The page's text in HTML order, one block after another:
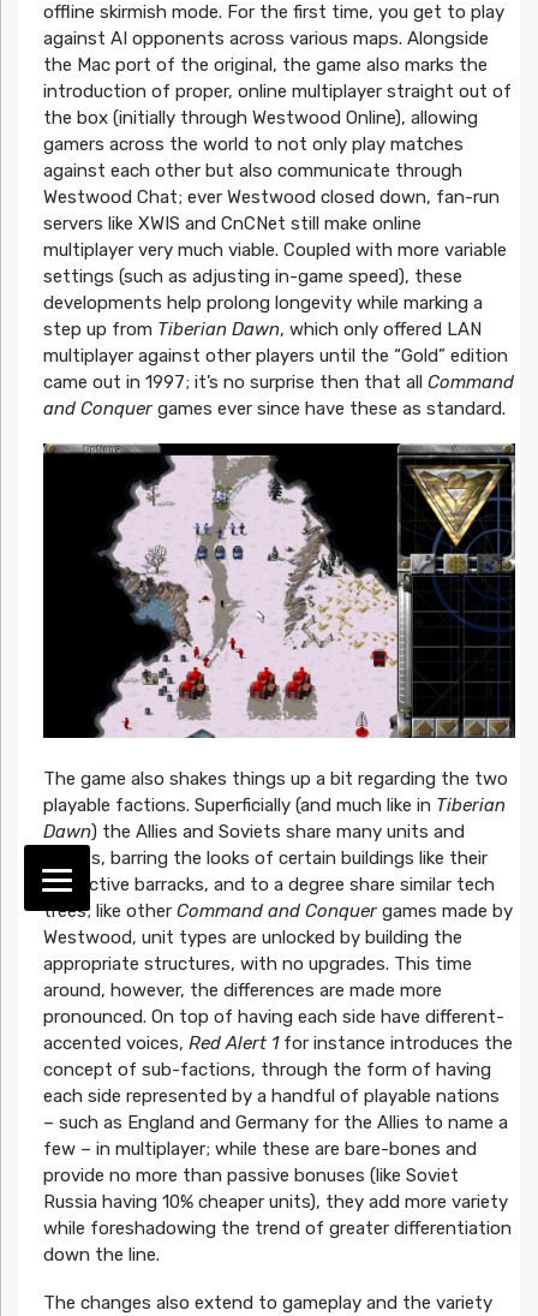
offline skirmish mode. For the first time, you get to play
against AI opponents across various maps. Alongside
the Mac port of the original, the game also marks the
introduction of proper, online multiplayer straight out of
the box (initially through Westwood Online), allowing
gamers across the world to not only play matches
against each other but also communicate through
Westwood Chat; ever Westwood closed down, fan-run
servers like XWIS and CnCNet still make online
multiplayer very much viable. Coupled with more variable
settings (such as adjusting in-game speed), these
developments help prolong longevity while marking a
step up from Tiberian Dawn, which only offered LAN
multiplayer against other players until the “Gold” edition
came out in 1997; it’s no surprise then that all Command
and Conquergames ever since have these as standard.
The game also shakes things up a bit regarding the two
playable factions. Superficially (and much like in Tiberian
Dawn) the Allies and Soviets share many units and
sprites, barring the looks of certain buildings like their
respective barracks, and to a degree share similar tech
trees; like other Command and Conquergames made by
Westwood, unit types are unlocked by building the
appropriate structures, with no upgrades. This time
around, however, the differences are made more
pronounced. On top of having each side have different-
accented voices, Red Alert 1for instance introduces the
concept of sub-factions, through the form of having
each side represented by a handful of playable nations
– such as England and Germany for the Allies to name a
few – in multiplayer; while these are bare-bones and
provide no more than passive bonuses (like Soviet
Russia having 10% cheaper units), they add more variety
while foreshadowing the trend of greater differentiation
down the line.
The changes also extend to gameplay and the variety